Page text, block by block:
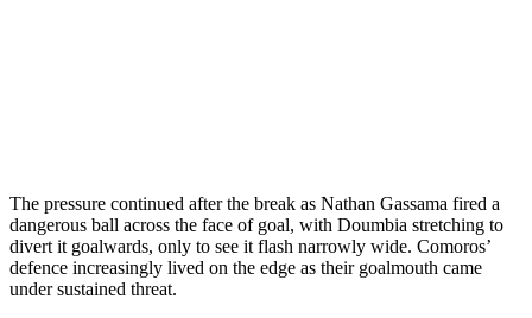
The pressure continued after the break as Nathan Gassama fired a
dangerous ball across the face of goal, with Doumbia stretching to
divert it goalwards, only to see it flash narrowly wide. Comoros’
defence increasingly lived on the edge as their goalmouth came
under sustained threat.